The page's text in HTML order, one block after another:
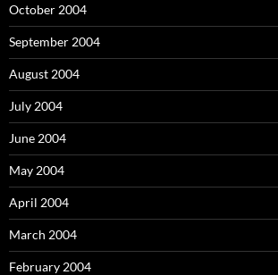
October 2004
September 2004
August 2004
July 2004
June 2004
May 2004
April 2004
March 2004
February 2004